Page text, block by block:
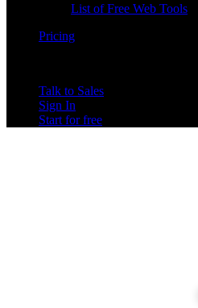
List of Free Web Tools
Pricing
Talk to Sales
Sign In
Start for free